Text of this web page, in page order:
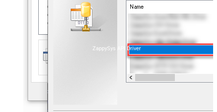
ZappySys API Driver